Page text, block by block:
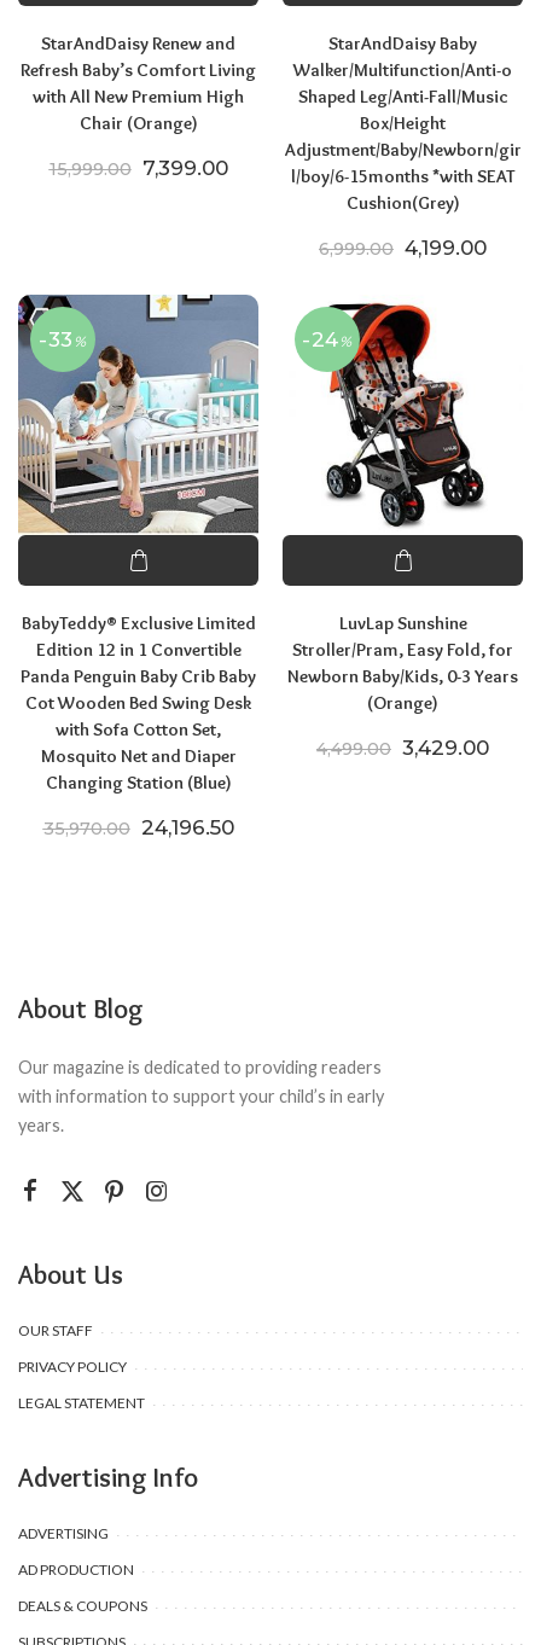
StarAndDaisy Renew and
Refresh Baby’s Comfort Living
with All New Premium High
Chair (Orange)
15,999.00 Original price was: ₹15,999.00.
7,399.00Current price is: ₹7,399.00.
StarAndDaisy Baby
Walker/Multifunction/Anti-o
Shaped Leg/Anti-Fall/Music
Box/Height
Adjustment/Baby/Newborn/gir
l/boy/6-15months *with SEAT
Cushion(Grey)
6,999.00 Original
4,199.00
-33 %
BabyTeddy® Exclusive Limited
Edition 12 in 1 Convertible
Panda Penguin Baby Crib Baby
Cot Wooden Bed Swing Desk
with Sofa Cotton Set,
Mosquito Net and Diaper
Changing Station (Blue)
35,970.00 Original price was: ₹35,970.00.
24,196.50Current price is: ₹24,196.50.
-24 %
LuvLap Sunshine
Stroller/Pram, Easy Fold, for
Newborn Baby/Kids, 0-3 Years
(Orange)
4,499.00 Original price
3,429.00
About Blog
Our magazine is dedicated to providing readers
with information to support your child’s in early
years.
About Us
OUR STAFF
PRIVACY POLICY
LEGAL STATEMENT
Advertising Info
ADVERTISING
AD PRODUCTION
DEALS & COUPONS